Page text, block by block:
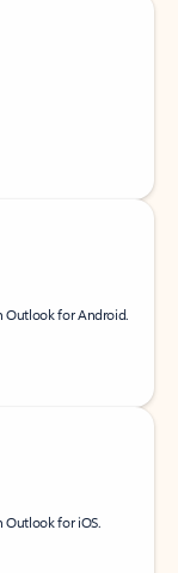
Outlook for Android.
Outlook for iOS.